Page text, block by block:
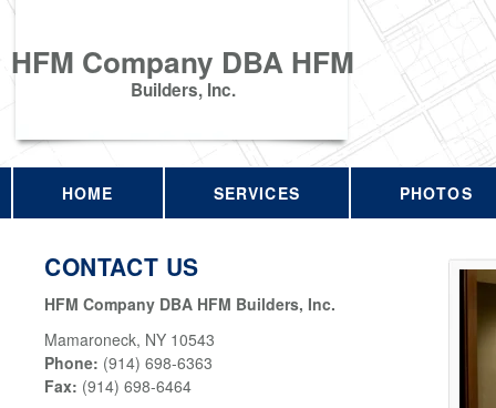
HFM Company DBA HFM
Builders, Inc.
HOME SERVICES PHOTOS
CONTACT US
HFM Company DBA HFM Builders, Inc.
Mamaroneck, NY 10543
Phone: (914) 698-6363
Fax: (914) 698-6464